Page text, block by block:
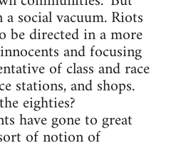
social vacuum. Riots
be directed in a more
and focusing
of class and race
stations, and shops.
eighties?
have gone to great
of notion of